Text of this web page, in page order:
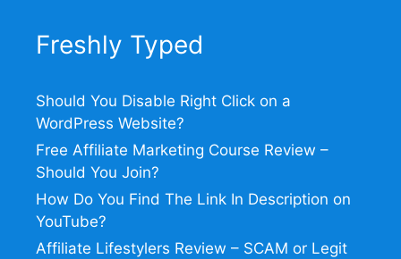
Freshly Typed
Should You Disable Right Click on a
WordPress Website?
Free Affiliate Marketing Course Review –
Should You Join?
How Do You Find The Link In Description on
YouTube?
Affiliate Lifestylers Review – SCAM or Legit